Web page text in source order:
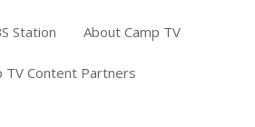
Station About Camp TV
TV Content Partners